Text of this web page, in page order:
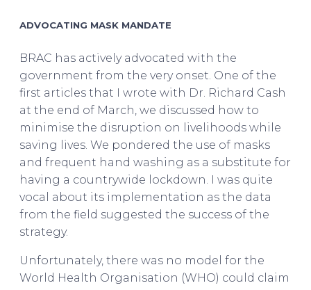
ADVOCATING MASK MANDATE
BRAC has actively advocated with the
government from the very onset. One of the
first articles that I wrote with Dr. Richard Cash
at the end of March, we discussed how to
minimise the disruption on livelihoods while
saving lives. We pondered the use of masks
and frequent hand washing as a substitute for
having a countrywide lockdown. I was quite
vocal about its implementation as the data
from the field suggested the success of the
strategy.
Unfortunately, there was no model for the
World Health Organisation (WHO) could claim